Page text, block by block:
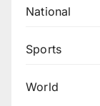
National
Sports
World